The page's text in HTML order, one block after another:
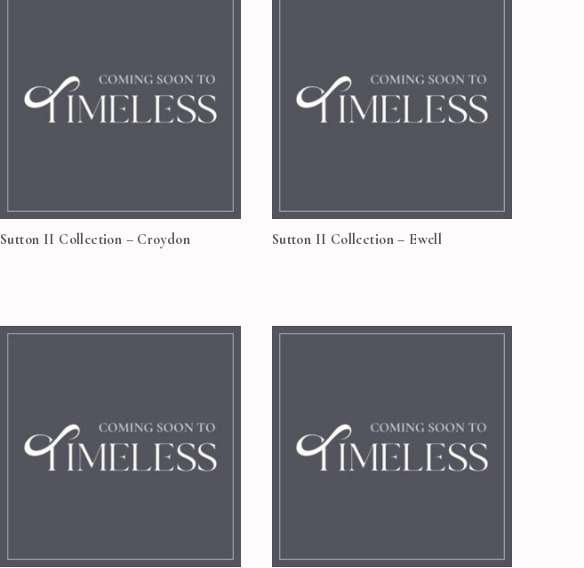
Sutton II Collection – Croydon Sutton II Collection – Ewell